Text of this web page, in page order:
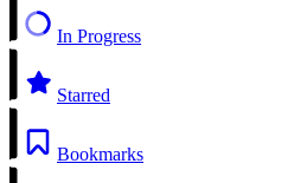
In Progress
Starred
Bookmarks